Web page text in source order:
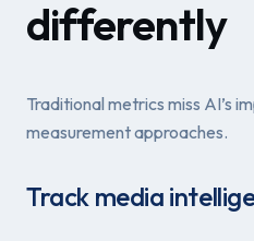
differently
Traditional metrics miss AI’s
measurement approaches.
Track media